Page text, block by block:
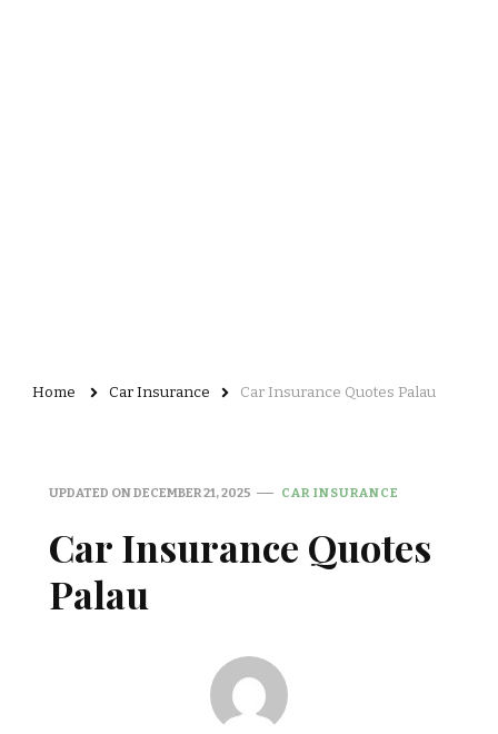
Home Car Insurance Car Insurance Quotes Palau
UPDATED ONDECEMBER 21, 2025 CAR INSURANCE
Car Insurance Quotes
Palau